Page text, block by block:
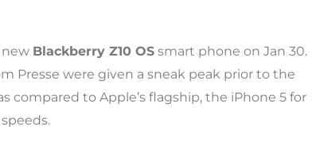
new Blackberry Z10 OS smart phone on Jan 30.
Presse were given a sneak peak prior to the
compared to Apple’s flagship, the iPhone 5 for